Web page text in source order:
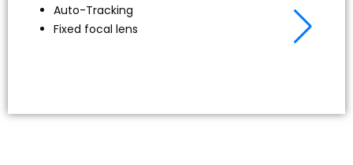
Auto-Tracking
Fixed focal lens